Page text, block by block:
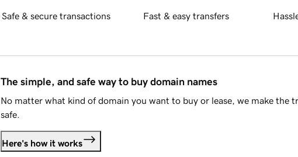
Safe & secure transactions Fast & easy transfers
The simple, and safe way to buy domain names
No matter what kind of domain you want to buy or lease, we make the
safe.
Here's how it works